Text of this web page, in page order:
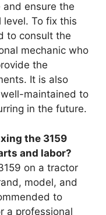
ensure the
To fix this
to consult the
mechanic who
the
It is also
maintained to
in the future.
the 3159
and labor?
on a tractor
model, and
to
a professional